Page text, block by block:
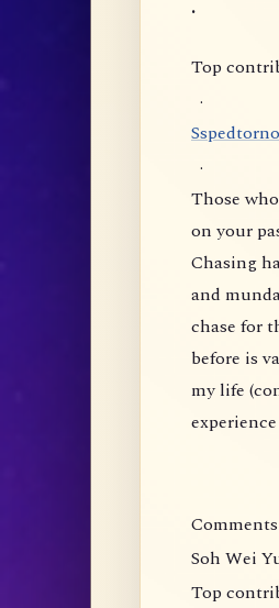
.
Top
·
Sspedtorno
·
Those
on your
Chasing
and
chase for
before is
my life
Comments
Soh Wei
Top